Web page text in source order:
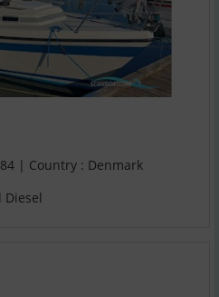
| Country : Denmark
Diesel